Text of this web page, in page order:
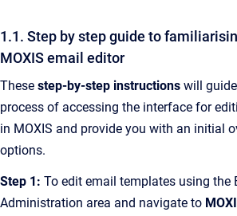
1.1. Step by step guide to
MOXIS email editor
These step-by-step instructions will
process of accessing the interface for
in MOXIS and provide you with an initial
options.
Step 1: To edit email templates using the
Administration area and navigate to